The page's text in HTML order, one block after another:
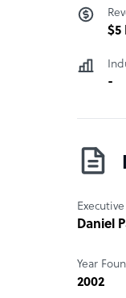
$5
-
Executive
Daniel
Year
2002